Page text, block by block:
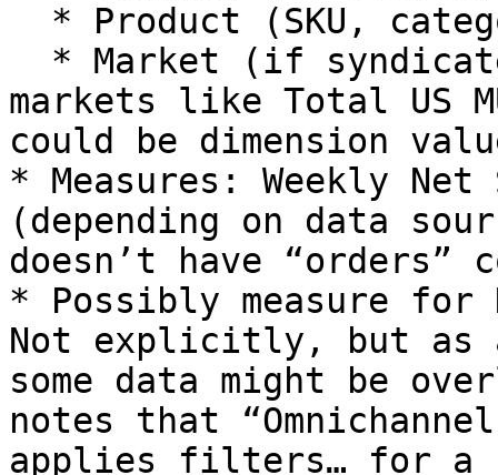
markets like Total US
could be dimension
* Measures: Weekly
(depending on data
doesn’t have
* Possibly measure
Not explicitly, but as
some data might be
notes that
applies filters… for a